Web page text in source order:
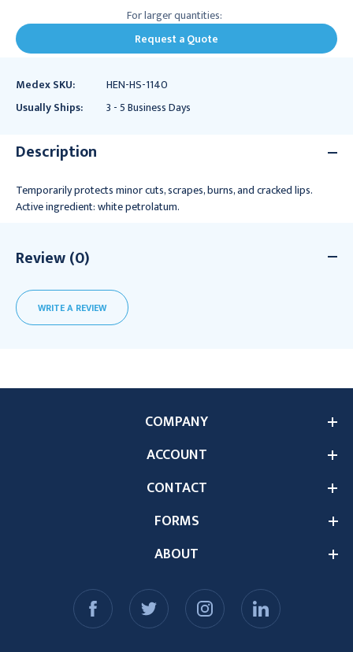
For larger quantities:
Request a Quote
Medex SKU:
HEN-HS-1140
Usually Ships:
3 - 5 Business Days
Description
Temporarily protects minor cuts, scrapes, burns, and cracked lips.
Active ingredient: white petrolatum.
Review (0)
WRITE A REVIEW
ABOUT
COMPANY
ACCOUNT
CONTACT
FORMS